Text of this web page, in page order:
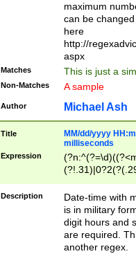
maximum
can be
here
http://
aspx
Matches This is just a
Non-Matches A sample
Author Michael Ash
Title
MM/dd/yyyy
milliseconds
Expression
<sep>[-./
9]|[2-
<minutes>[0-
Description
Date-time with
is in military
digit hours and
are required.
another regex.